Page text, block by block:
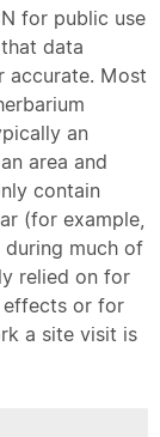
for public use
data
accurate. Most
an
area and
contain
(for example,
during much of
relied on for
effects or for
a site visit is